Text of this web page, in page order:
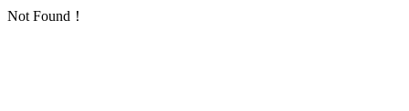
Not Found！